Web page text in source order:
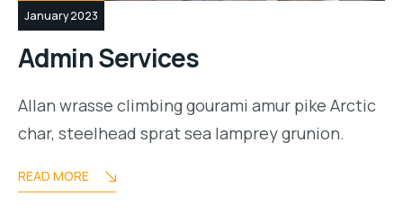
January 2023
Admin Services
Allan wrasse climbing gourami amur pike Arctic
char, steelhead sprat sea lamprey grunion.
READ MORE